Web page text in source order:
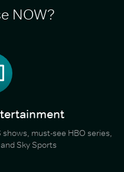
NOW?
must-see HBO series,
Sky Sports